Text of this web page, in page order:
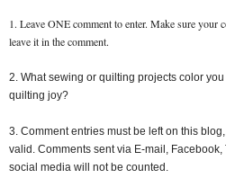
1. Leave ONE comment to enter. Make sure
leave it in the comment.
2. What sewing or quilting projects color
quilting joy?
3. Comment entries must be left on this
valid. Comments sent via E-mail, Facebook,
social media will not be counted.